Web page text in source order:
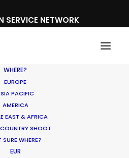
SERVICE NETWORK
WHERE?
EUROPE
PACIFIC
AMERICA
EAST & AFRICA
SHOOT
SURE WHERE?
EUR